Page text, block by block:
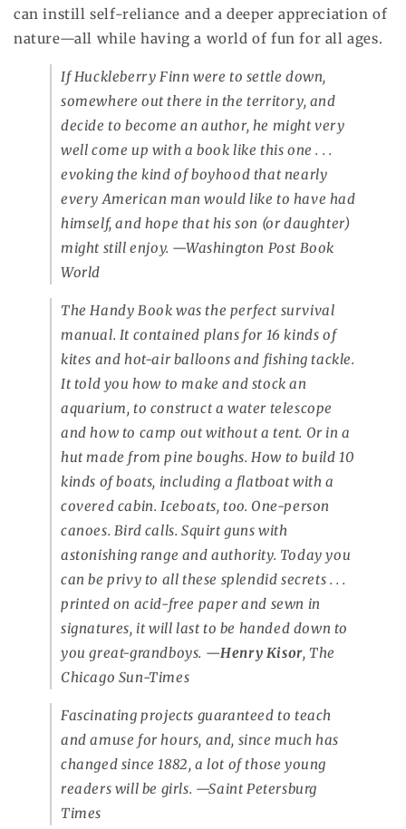
can instill self-reliance and a deeper appreciation of
nature—all while having a world of fun for all ages.
If Huckleberry Finn were to settle down,
somewhere out there in the territory, and
decide to become an author, he might very
well come up with a book like this one . . .
evoking the kind of boyhood that nearly
every American man would like to have had
himself, and hope that his son (or daughter)
might still enjoy. —Washington Post Book
World
The Handy Book was the perfect survival
manual. It contained plans for 16 kinds of
kites and hot-air balloons and fishing tackle.
It told you how to make and stock an
aquarium, to construct a water telescope
and how to camp out without a tent. Or in a
hut made from pine boughs. How to build 10
kinds of boats, including a flatboat with a
covered cabin. Iceboats, too. One-person
canoes. Bird calls. Squirt guns with
astonishing range and authority. Today you
can be privy to all these splendid secrets . . .
printed on acid-free paper and sewn in
signatures, it will last to be handed down to
you great-grandboys. —Henry Kisor, The
Chicago Sun-Times
Fascinating projects guaranteed to teach
and amuse for hours, and, since much has
changed since 1882, a lot of those young
readers will be girls. —Saint Petersburg
Times